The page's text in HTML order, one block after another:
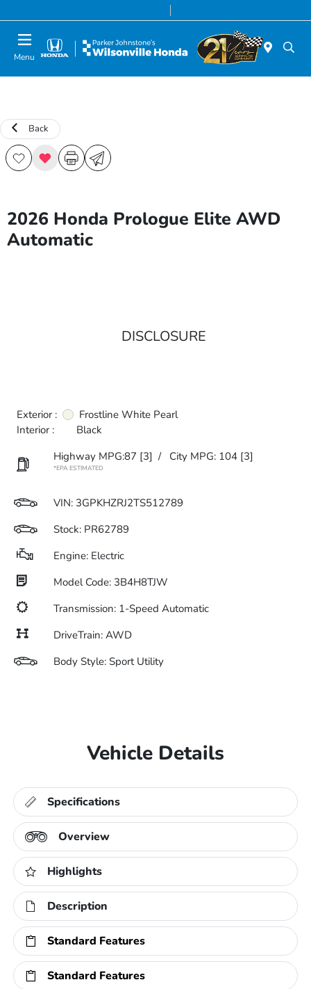
Menu
Back
2026 Honda Prologue Elite AWD
Automatic
DISCLOSURE
Exterior :
Frostline White Pearl
Interior :
Black
Highway MPG:87 [3] / City MPG: 104 [3]
*EPA ESTIMATED
VIN: 3GPKHZRJ2TS512789
Stock: PR62789
Engine: Electric
Model Code: 3B4H8TJW
Transmission: 1-Speed Automatic
DriveTrain: AWD
Body Style: Sport Utility
Vehicle Details
Specifications
Overview
Highlights
Description
Standard Features
Standard Features